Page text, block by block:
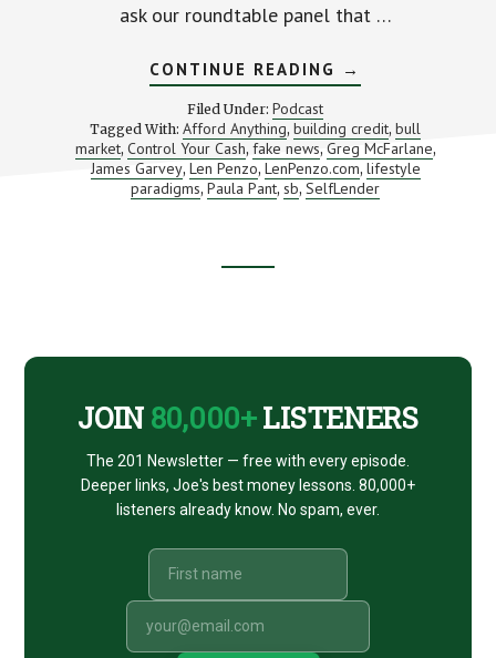
ask our roundtable panel that …
CONTINUE READING ABOUT
WHAT
WHEN
THE
BULL
MARKET
FINALLY
→
Filed Under: Podcast
Tagged With:Afford Anything, building credit, bull
market, Control Your Cash, fake news, Greg McFarlane,
James Garvey, Len Penzo, LenPenzo.com, lifestyle
paradigms, Paula Pant, sb,SelfLender
JOIN 80,000+LISTENERS
The 201 Newsletter — free with every episode.
Deeper links, Joe's best money lessons. 80,000+
listeners already know. No spam, ever.